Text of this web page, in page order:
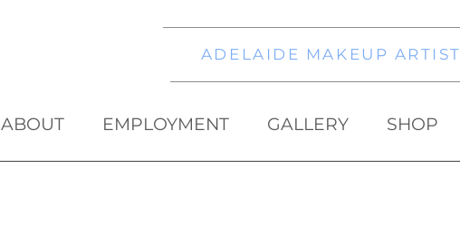
ADELAIDE MAKEUP ARTIST
ABOUT EMPLOYMENT GALLERY SHOP